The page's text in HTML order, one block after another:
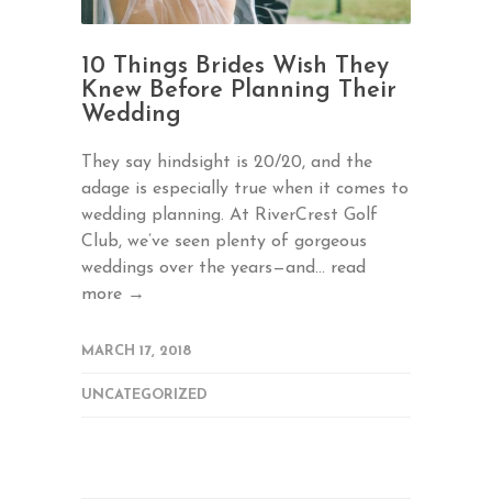
10 Things Brides Wish They
Knew Before Planning Their
Wedding
They say hindsight is 20/20, and the
adage is especially true when it comes to
wedding planning. At RiverCrest Golf
Club, we’ve seen plenty of gorgeous
weddings over the years—and... read
more →
MARCH 17, 2018
UNCATEGORIZED